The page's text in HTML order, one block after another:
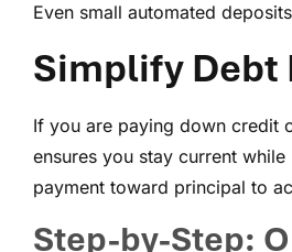
Even small automated
Simplify Debt
If you are paying down credit
ensures you stay current
payment toward principal to
Step-by-Step: